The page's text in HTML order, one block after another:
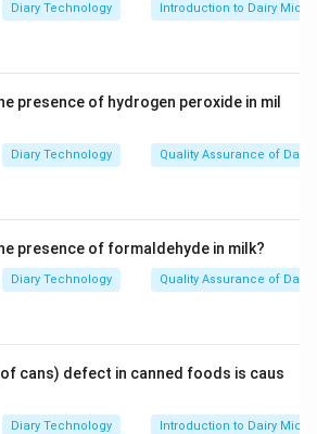
Diary Technology Introduction to Dairy
presence of hydrogen peroxide in mil
Diary Technology Quality Assurance of
presence of formaldehyde in milk?
Diary Technology Quality Assurance of
cans) defect in canned foods is caus
Diary Technology Introduction to Dairy